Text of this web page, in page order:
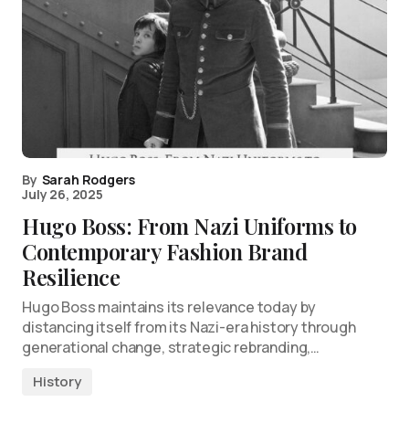
By Sarah Rodgers
July 26, 2025
Hugo Boss: From Nazi Uniforms to
Contemporary Fashion Brand
Resilience
Hugo Boss maintains its relevance today by
distancing itself from its Nazi-era history through
generational change, strategic rebranding,…
History